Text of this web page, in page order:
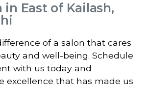
in East of Kailash,
of a salon that cares
and well-being. Schedule
with us today and
excellence that has made us